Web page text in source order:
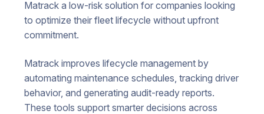
Matrack a low-risk solution for companies looking
to optimize their fleet lifecycle without upfront
commitment.
Matrack improves lifecycle management by
automating maintenance schedules, tracking driver
behavior, and generating audit-ready reports.
These tools support smarter decisions across